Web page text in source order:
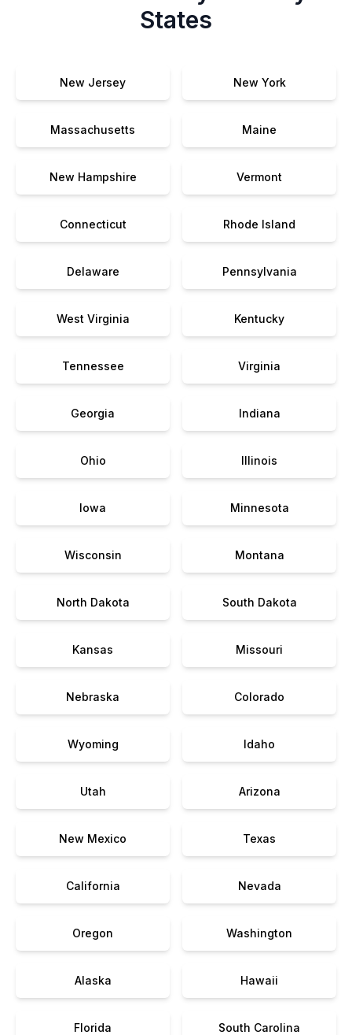
States
New Jersey New York
Massachusetts Maine
New Hampshire Vermont
Connecticut Rhode Island
Delaware Pennsylvania
West Virginia Kentucky
Tennessee Virginia
Georgia Indiana
Ohio Illinois
Iowa Minnesota
Wisconsin Montana
North Dakota South Dakota
Kansas Missouri
Nebraska Colorado
Wyoming Idaho
Utah Arizona
New Mexico Texas
California Nevada
Oregon Washington
Alaska Hawaii
Florida South Carolina